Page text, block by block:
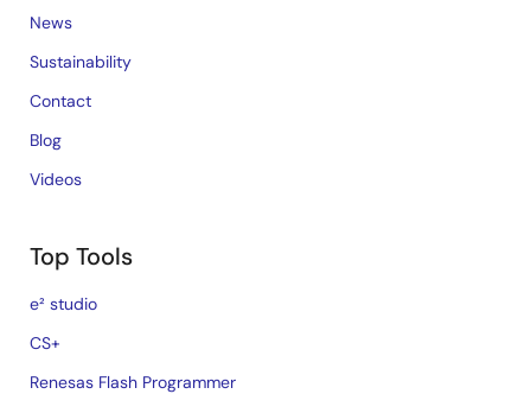
News
Sustainability
Contact
Blog
Videos
Top Tools
e² studio
CS+
Renesas Flash Programmer